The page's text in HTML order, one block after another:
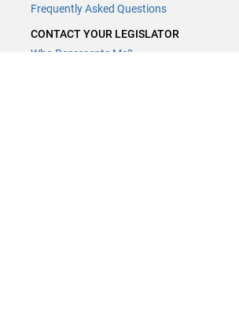
Frequently Asked Questions
CONTACT YOUR LEGISLATOR
Who Represents Me?